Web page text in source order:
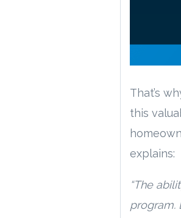
That’s
this
explains:
“The
program.